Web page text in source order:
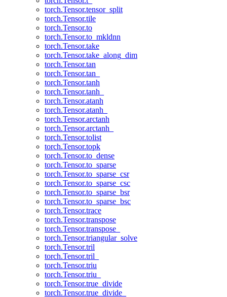
torch.Tensor.tensor_split
torch.Tensor.tile
torch.Tensor.to
torch.Tensor.to_mkldnn
torch.Tensor.take
torch.Tensor.take_along_dim
torch.Tensor.tan
torch.Tensor.tan_
torch.Tensor.tanh
torch.Tensor.tanh_
torch.Tensor.atanh
torch.Tensor.atanh_
torch.Tensor.arctanh
torch.Tensor.arctanh_
torch.Tensor.tolist
torch.Tensor.topk
torch.Tensor.to_dense
torch.Tensor.to_sparse
torch.Tensor.to_sparse_csr
torch.Tensor.to_sparse_csc
torch.Tensor.to_sparse_bsr
torch.Tensor.to_sparse_bsc
torch.Tensor.trace
torch.Tensor.transpose
torch.Tensor.transpose_
torch.Tensor.triangular_solve
torch.Tensor.tril
torch.Tensor.tril_
torch.Tensor.triu
torch.Tensor.triu_
torch.Tensor.true_divide
torch.Tensor.true_divide_